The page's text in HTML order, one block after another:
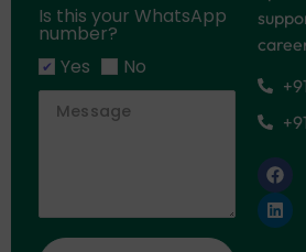
Is this your WhatsApp
number?
Yes
No